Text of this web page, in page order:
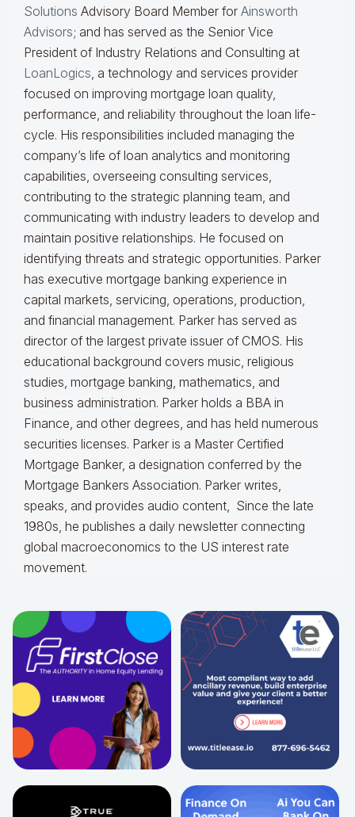
Solutions Advisory Board Member for Ainsworth
Advisors; and has served as the Senior Vice
President of Industry Relations and Consulting at
LoanLogics, a technology and services provider
focused on improving mortgage loan quality,
performance, and reliability throughout the loan life-
cycle. His responsibilities included managing the
company’s life of loan analytics and monitoring
capabilities, overseeing consulting services,
contributing to the strategic planning team, and
communicating with industry leaders to develop and
maintain positive relationships. He focused on
identifying threats and strategic opportunities. Parker
has executive mortgage banking experience in
capital markets, servicing, operations, production,
and financial management. Parker has served as
director of the largest private issuer of CMOS. His
educational background covers music, religious
studies, mortgage banking, mathematics, and
business administration. Parker holds a BBA in
Finance, and other degrees, and has held numerous
securities licenses. Parker is a Master Certified
Mortgage Banker, a designation conferred by the
Mortgage Bankers Association. Parker writes,
speaks, and provides audio content, Since the late
1980s, he publishes a daily newsletter connecting
global macroeconomics to the US interest rate
movement.